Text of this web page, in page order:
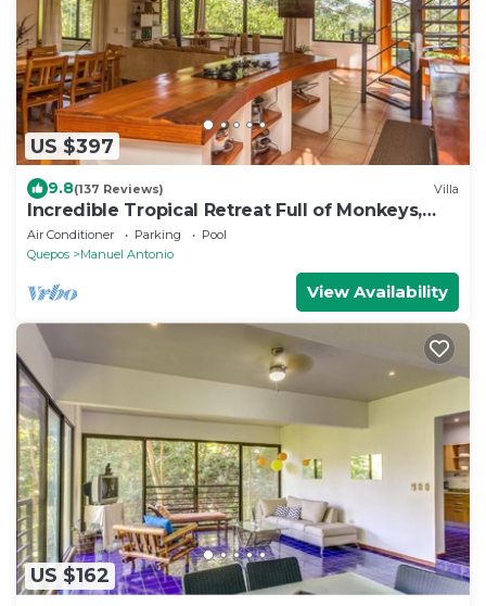
US $397
9.8(137 Reviews) Villa
Incredible Tropical Retreat Full of Monkeys,
Sloths, Toucans and much more
Air Conditioner Parking
Pool
Quepos
Manuel Antonio
View Availability
US $162